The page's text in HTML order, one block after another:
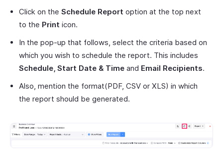
Click on the Schedule Report option at the top next
to the Print icon.
In the pop-up that follows, select the criteria based on
which you wish to schedule the report. This includes
Schedule, Start Date & Time and Email Recipients.
Also, mention the format(PDF, CSV or XLS) in which
the report should be generated.